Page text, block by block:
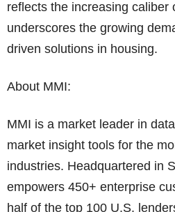
reflects the increasing caliber
underscores the growing
driven solutions in housing.
About MMI:
MMI is a market leader in
market insight tools for the
industries. Headquartered in
empowers 450+ enterprise
half of the top 100 U.S.